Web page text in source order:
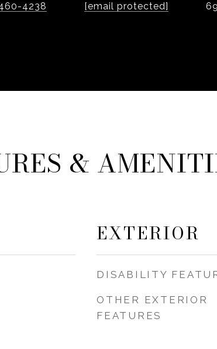
4238
[email protected]
&
EXTERIOR
DISABILITY
OTHER EXTERIOR
FEATURES